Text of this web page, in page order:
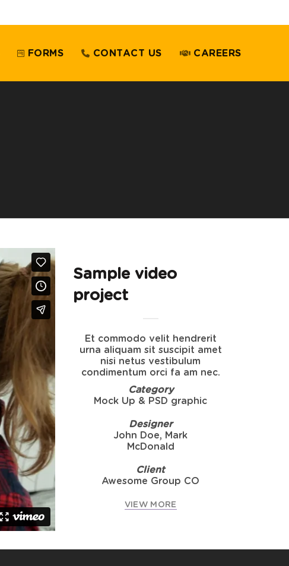
FORMS CONTACT US CAREERS
Sample video
project
Et commodo velit hendrerit
urna aliquam sit suscipit amet
nisi netus vestibulum
condimentum orci fa am nec.
Category
Mock Up & PSD graphic
Designer
John Doe, Mark
McDonald
Client
Awesome Group CO
VIEW MORE